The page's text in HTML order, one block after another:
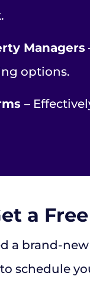
Managers
options.
–
a
a brand-
schedule